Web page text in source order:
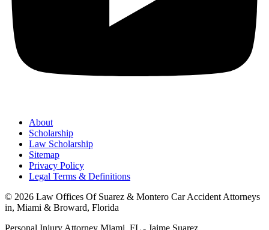
About
Scholarship
Law Scholarship
Sitemap
Privacy Policy
Legal Terms & Definitions
© 2026 Law Offices Of Suarez & Montero Car Accident Attorneys
in, Miami & Broward, Florida